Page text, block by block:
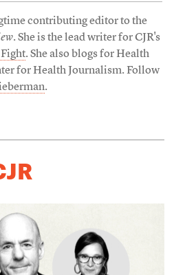
contributing editor to the
. She is the lead writer for CJR's
. She also blogs for Health
for Health Journalism. Follow
.